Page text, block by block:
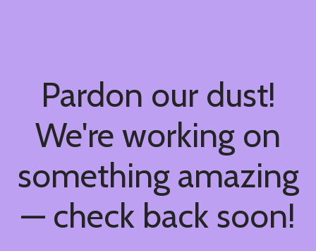
Pardon our dust!
We're working on
something amazing
— check back soon!